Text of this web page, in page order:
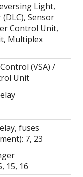
Light,
Sensor
Control Unit,
Multiplex
(VSA) /
Unit
fuses
7, 23
15, 16